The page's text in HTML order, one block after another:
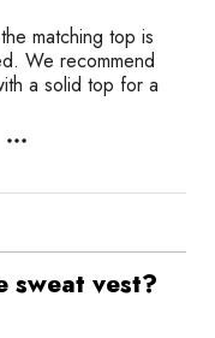
matching top is
We recommend
a solid top for a
sweat vest?